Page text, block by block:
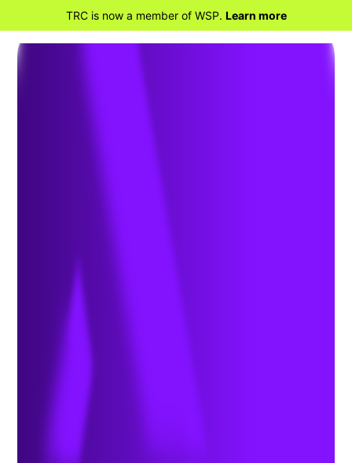
TRC is now a member of WSP. Learn more
NAEM Honors TRC’s
Heath Howard with
Award